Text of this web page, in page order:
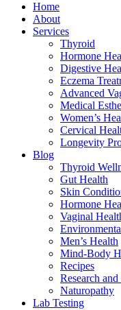
Home
About
Services
Thyroid
Hormone
Digestive
Eczema
Advanced
Medical
Women’s
Cervical
Longevity
Blog
Thyroid
Gut Health
Skin
Hormone
Vaginal
Men’s Health
Mind-Body
Recipes
Research
Naturopathy
Lab Testing